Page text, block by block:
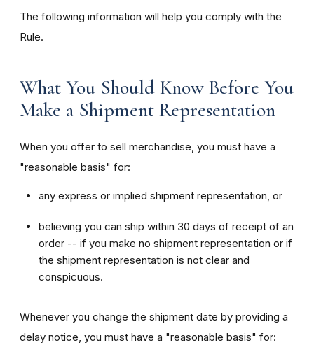
The following information will help you comply with the
Rule.
What You Should Know Before You
Make a Shipment Representation
When you offer to sell merchandise, you must have a
"reasonable basis" for:
any express or implied shipment representation, or
believing you can ship within 30 days of receipt of an
order -- if you make no shipment representation or if
the shipment representation is not clear and
conspicuous.
Whenever you change the shipment date by providing a
delay notice, you must have a "reasonable basis" for: